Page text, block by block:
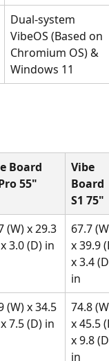
Dual-system
VibeOS (Based on
Chromium OS) &
Windows 11
Board
55"
Vibe
Board
S1 75"
(W) x 29.3
3.0 (D) in
67.7
x 39.9
x 3.4
in
(W) x 34.5
7.5 (D) in
74.8
x 45.5
x 9.8
in